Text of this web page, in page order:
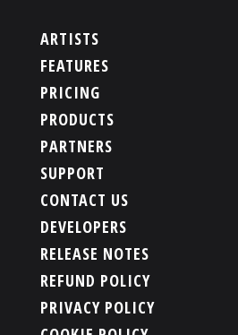
ARTISTS
FEATURES
PRICING
PRODUCTS
PARTNERS
SUPPORT
CONTACT US
DEVELOPERS
RELEASE NOTES
REFUND POLICY
PRIVACY POLICY